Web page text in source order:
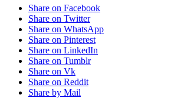
Share on Facebook
Share on Twitter
Share on WhatsApp
Share on Pinterest
Share on LinkedIn
Share on Tumblr
Share on Vk
Share on Reddit
Share by Mail